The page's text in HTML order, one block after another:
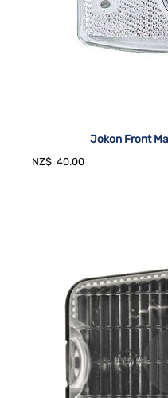
Jokon Front
NZ$ 40.00